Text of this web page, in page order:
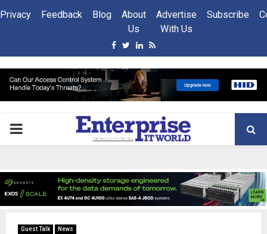
Privacy Feedback Blog
About
Us
Advertise
With Us
Subscribe
Facebook
Twitter
Linkedin
Rss
PRIMARY
Guest Talk News